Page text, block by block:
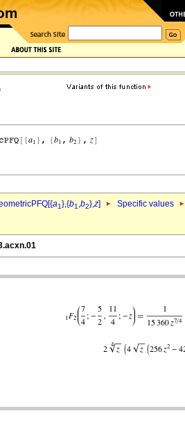
a1},{b1,b2},z] Specific values